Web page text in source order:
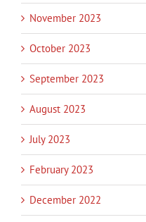
November 2023
October 2023
September 2023
August 2023
July 2023
February 2023
December 2022